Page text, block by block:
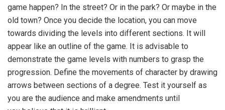
game happen? In the street? Or in the park? Or maybe in the
old town? Once you decide the location, you can move
towards dividing the levels into different sections. It will
appear like an outline of the game. It is advisable to
demonstrate the game levels with numbers to grasp the
progression. Define the movements of character by drawing
arrows between sections of a degree. Test it yourself as
you are the audience and make amendments until